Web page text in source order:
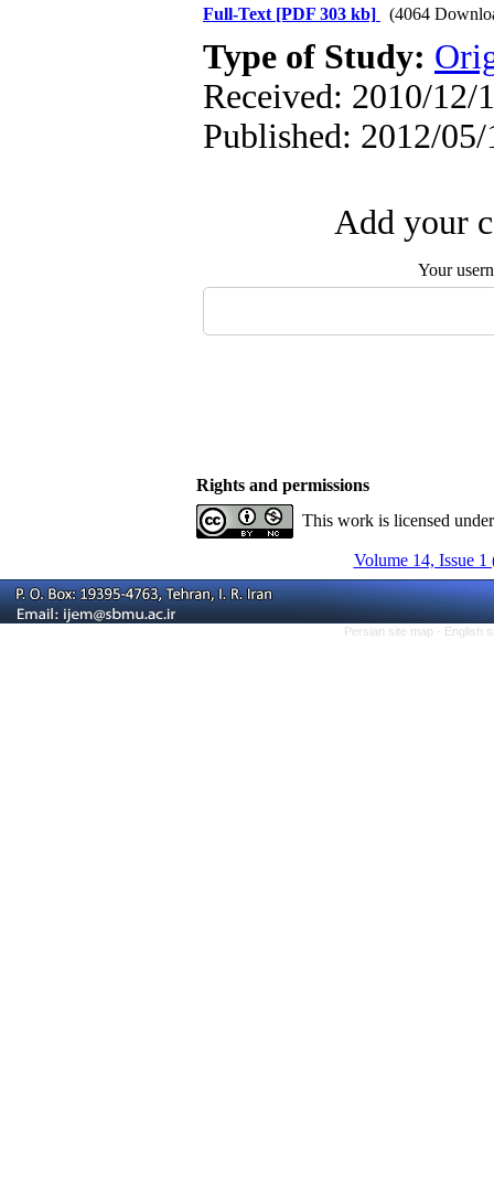
Full-Text [PDF 303 kb] (4064
Type of Study:
Received: 2010/12/
Published: 2012/05/
Add your
Your
Rights and permissions
This work is licensed
Volume 14, Issue 1
Persian site map - English